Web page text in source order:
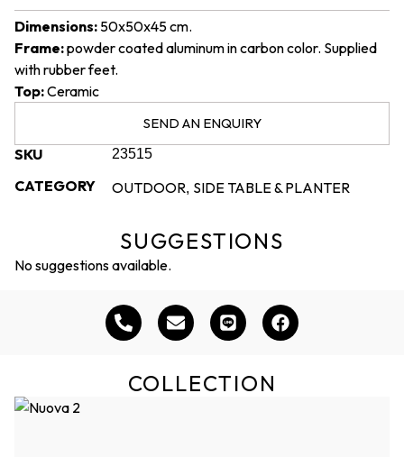
Dimensions: 50x50x45 cm.
Frame:powder coated aluminum in carbon color. Supplied
with rubber feet.
Top:Ceramic
SEND AN ENQUIRY
SKU 23515
CATEGORY OUTDOOR, SIDE TABLE & PLANTER
SUGGESTIONS
No suggestions available.
COLLECTION